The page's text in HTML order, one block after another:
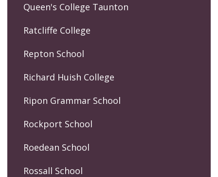
Queen's College Taunton
Ratcliffe College
Repton School
Richard Huish College
Ripon Grammar School
Rockport School
Roedean School
Rossall School